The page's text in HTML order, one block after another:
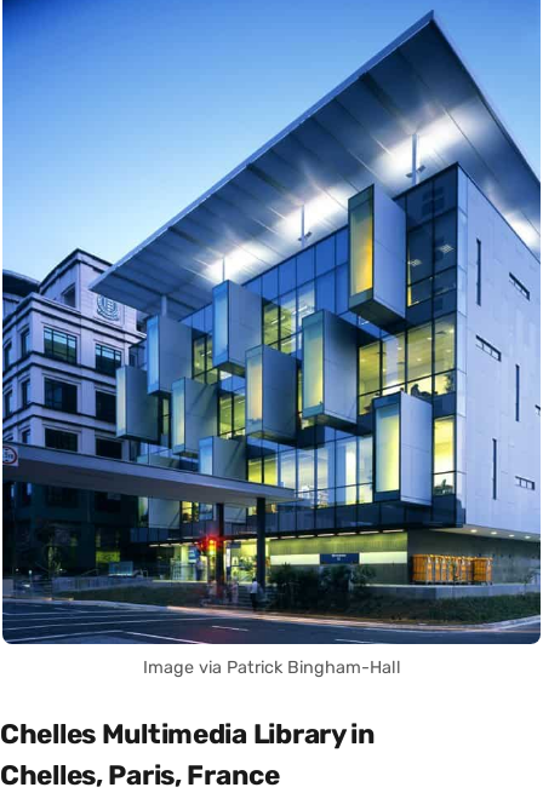
Image via Patrick Bingham-Hall
Chelles Multimedia Library in
Chelles, Paris, France